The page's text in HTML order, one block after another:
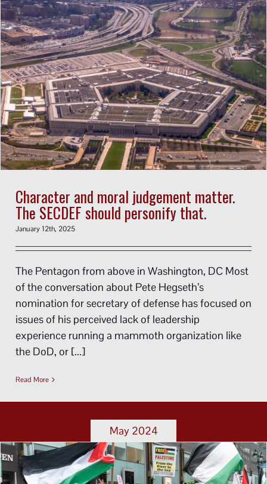
Character and moral judgement matter.
The SECDEF should personify that.
January 12th, 2025
The Pentagon from above in Washington, DC Most
of the conversation about Pete Hegseth’s
nomination for secretary of defense has focused on
issues of his perceived lack of leadership
experience running a mammoth organization like
the DoD, or [...]
Read More
May 2024